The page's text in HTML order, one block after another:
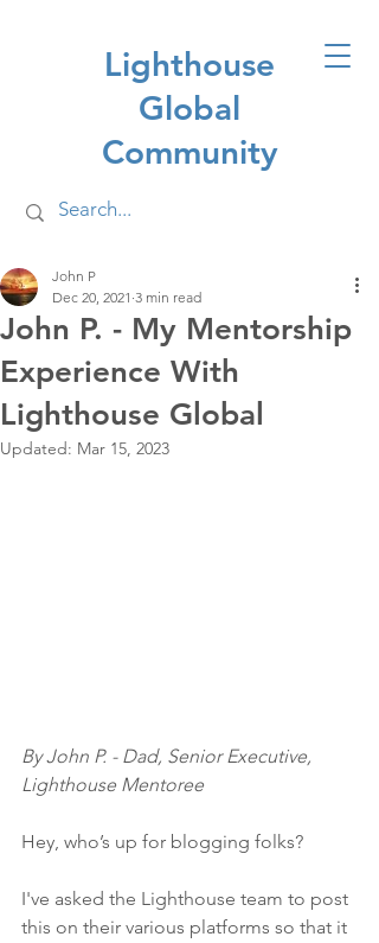
Lighthouse
Global
Community
John P. - My Mentorship
Experience With
Lighthouse Global
John P
Dec 20, 2021 3 min read
Updated: Mar 15, 2023
By John P. - Dad, Senior Executive,
Lighthouse Mentoree
Hey, who’s up for blogging folks?
I've asked the Lighthouse team to post
this on their various platforms so that it